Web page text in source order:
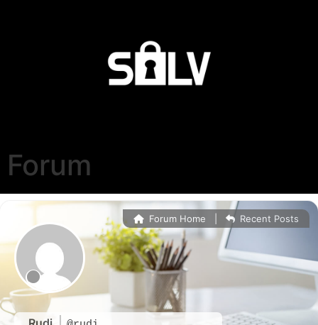
Forum
Forum Home Recent Posts